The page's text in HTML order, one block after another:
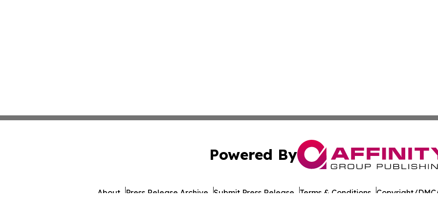
Powered By
About Press Release Archive Submit Press Release Terms & Conditions Copyright/